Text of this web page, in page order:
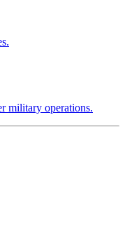
military operations.